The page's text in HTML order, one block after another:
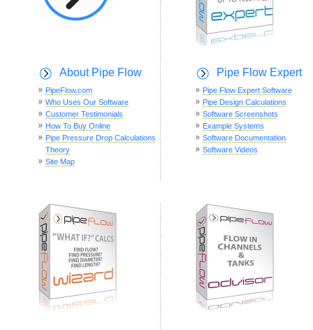
About Pipe Flow
PipeFlow.com
Who Uses Our Software
Customer Testimonials
How To Buy Online
Pipe Pressure Drop Calculations
Theory
Site Map
Pipe Flow Expert
Pipe Flow Expert Software
Pipe Design Calculations
Software Screenshots
Example Systems
Software Documentation
Software Videos